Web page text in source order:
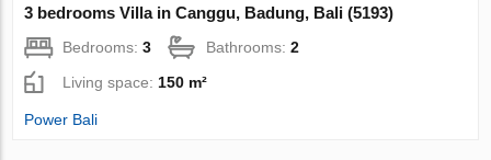
3 bedrooms Villa in Canggu, Badung, Bali (5193)
Bedrooms:3 Bathrooms:2
Living space: 150 m²
Power Bali